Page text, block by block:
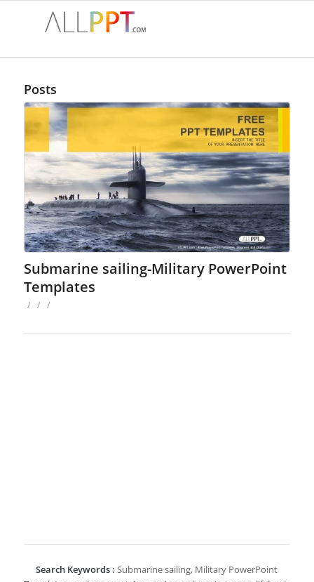
Posts
Submarine sailing-Military PowerPoint
Templates
/ / /
Search Keywords : Submarine sailing, Military PowerPoint